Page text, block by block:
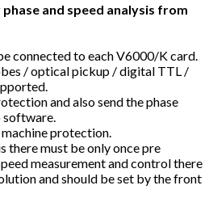
and speed analysis from
connected to each V6000/K card.
/ optical pickup / digital TTL /
and also send the phase
software.
protection.
there must be only once pre
measurement and control there
and should be set by the front